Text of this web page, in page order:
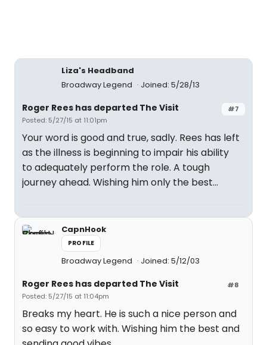
Liza's Headband
Broadway Legend
Joined: 5/28/13
#7
Roger Rees has departed The Visit
Posted: 5/27/15 at 11:01pm
Your word is good and true, sadly. Rees has left
as the illness is beginning to impair his ability
to adequately perform the role. A tough
journey ahead. Wishing him only the best...
CapnHook
PROFILE
Broadway Legend Joined: 5/12/03
#8
Roger Rees has departed The Visit
Posted: 5/27/15 at 11:04pm
Breaks my heart. He is such a nice person and
so easy to work with. Wishing him the best and